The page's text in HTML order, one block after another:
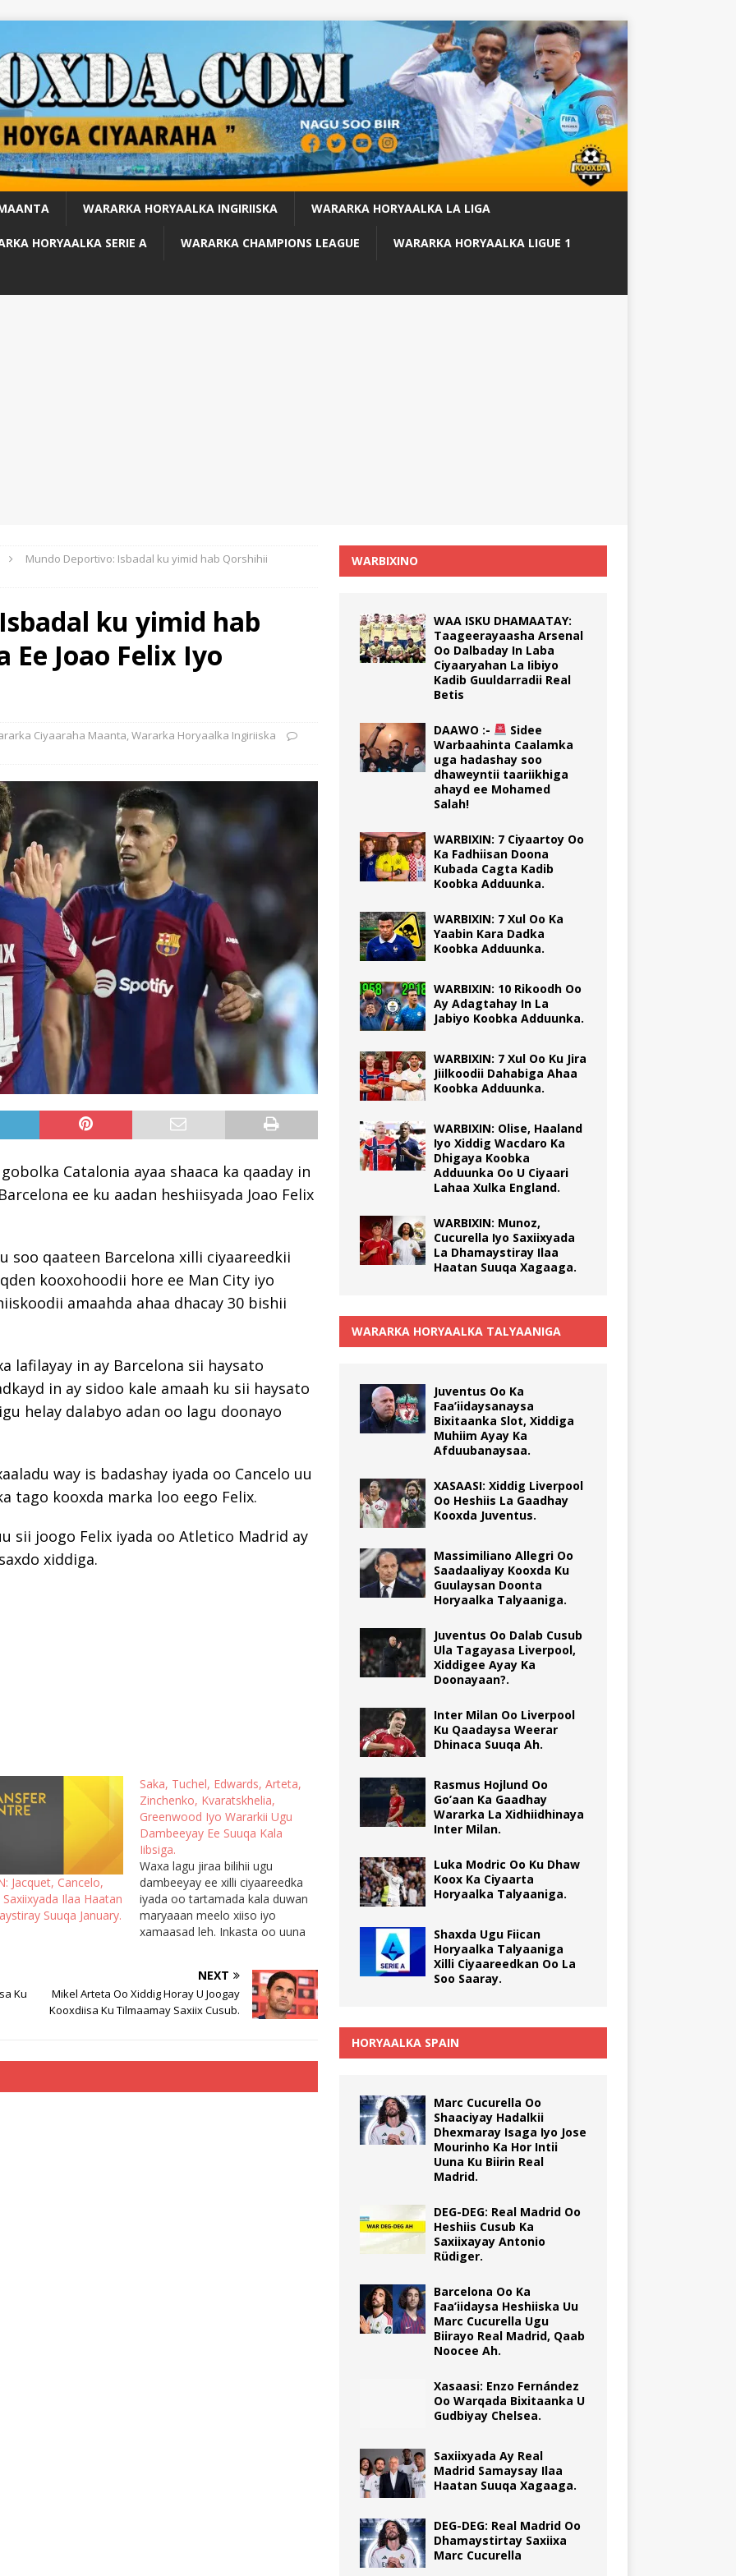
WARARKA HORYAALKA INGIRIISKA WARARKA HORYAALKA LA LIGA
HORYAALKA SERIE A WARARKA CHAMPIONS LEAGUE WARARKA HORYAALKA LIGUE 1
Mundo Deportivo: Isbadal ku yimid hab Qorshihii
ku yimid hab
Joao Felix Iyo
Ciyaaraha Maanta Wararka Horyaalka Ingiriiska
Catalonia ayaa shaaca ka qaaday in
ee ku aadan heshiisyada Joao Felix
soo qaateen Barcelona xilli ciyaareedkii
kooxohoodii hore ee Man City iyo
amaahda ahaa dhacay 30 bishii
lafilayay in ay Barcelona sii haysato
in ay sidoo kale amaah ku sii haysato
helay dalabyo adan oo lagu doonayo
way is badashay iyada oo Cancelo uu
tago kooxda marka loo eego Felix.
sii joogo Felix iyada oo Atletico Madrid ay
xiddiga.
Jacquet, Cancelo,
Ilaa Haatan
Suuqa January.
Saka, Tuchel, Edwards, Arteta,
Zinchenko, Kvaratskhelia,
Greenwood Iyo Wararkii Ugu
Dambeeyay Ee Suuqa Kala
Iibsiga.
Waxa lagu jiraa bilihii ugu
dambeeyay ee xilli ciyaareedka
iyada oo tartamada kala duwan
maryaaan meelo xiiso iyo
xamaasad leh. Inkasta oo uuna
indha-idhaynaya suuqa waxana
ay qiimaynayaan xiddigaha kala
duwan. Hadaba waxa aan
Ku
NEXT
Mikel Arteta Oo Xiddig Horay U Joogay
Kooxdiisa Ku Tilmaamay Saxiix Cusub.
WARBIXINO
WAA ISKU DHAMAATAY:
Taageerayaasha Arsenal
Oo Dalbaday In Laba
Ciyaaryahan La Iibiyo
Kadib Guuldarradii Real
Betis
DAAWO :-
Sidee
Warbaahinta Caalamka
uga hadashay soo
dhaweyntii taariikhiga
ahayd ee Mohamed
Salah!
WARBIXIN: 7 Ciyaartoy Oo
Ka Fadhiisan Doona
Kubada Cagta Kadib
Koobka Adduunka.
WARBIXIN: 7 Xul Oo Ka
Yaabin Kara Dadka
Koobka Adduunka.
WARBIXIN: 10 Rikoodh Oo
Ay Adagtahay In La
Jabiyo Koobka Adduunka.
WARBIXIN: 7 Xul Oo Ku Jira
Jiilkoodii Dahabiga Ahaa
Koobka Adduunka.
WARBIXIN: Olise, Haaland
Iyo Xiddig Wacdaro Ka
Dhigaya Koobka
Adduunka Oo U Ciyaari
Lahaa Xulka England.
WARBIXIN: Munoz,
Cucurella Iyo Saxiixyada
La Dhamaystiray Ilaa
Haatan Suuqa Xagaaga.
WARARKA HORYAALKA TALYAANIGA
Juventus Oo Ka
Faa’iidaysanaysa
Bixitaanka Slot, Xiddiga
Muhiim Ayay Ka
Afduubanaysaa.
XASAASI: Xiddig Liverpool
Oo Heshiis La Gaadhay
Kooxda Juventus.
Massimiliano Allegri Oo
Saadaaliyay Kooxda Ku
Guulaysan Doonta
Horyaalka Talyaaniga.
Juventus Oo Dalab Cusub
Ula Tagayasa Liverpool,
Xiddigee Ayay Ka
Doonayaan?.
Inter Milan Oo Liverpool
Ku Qaadaysa Weerar
Dhinaca Suuqa Ah.
Rasmus Hojlund Oo
Go’aan Ka Gaadhay
Wararka La Xidhiidhinaya
Inter Milan.
Luka Modric Oo Ku Dhaw
Koox Ka Ciyaarta
Horyaalka Talyaaniga.
Shaxda Ugu Fiican
Horyaalka Talyaaniga
Xilli Ciyaareedkan Oo La
Soo Saaray.
HORYAALKA SPAIN
Marc Cucurella Oo
Shaaciyay Hadalkii
Dhexmaray Isaga Iyo Jose
Mourinho Ka Hor Intii
Uuna Ku Biirin Real
Madrid.
DEG-DEG: Real Madrid Oo
Heshiis Cusub Ka
Saxiixayay Antonio
Rüdiger.
Barcelona Oo Ka
Faa’iidaysa Heshiiska Uu
Marc Cucurella Ugu
Biirayo Real Madrid, Qaab
Noocee Ah.
Xasaasi: Enzo Fernández
Oo Warqada Bixitaanka U
Gudbiyay Chelsea.
Saxiixyada Ay Real
Madrid Samaysay Ilaa
Haatan Suuqa Xagaaga.
DEG-DEG: Real Madrid Oo
Dhamaystirtay Saxiixa
Marc Cucurella